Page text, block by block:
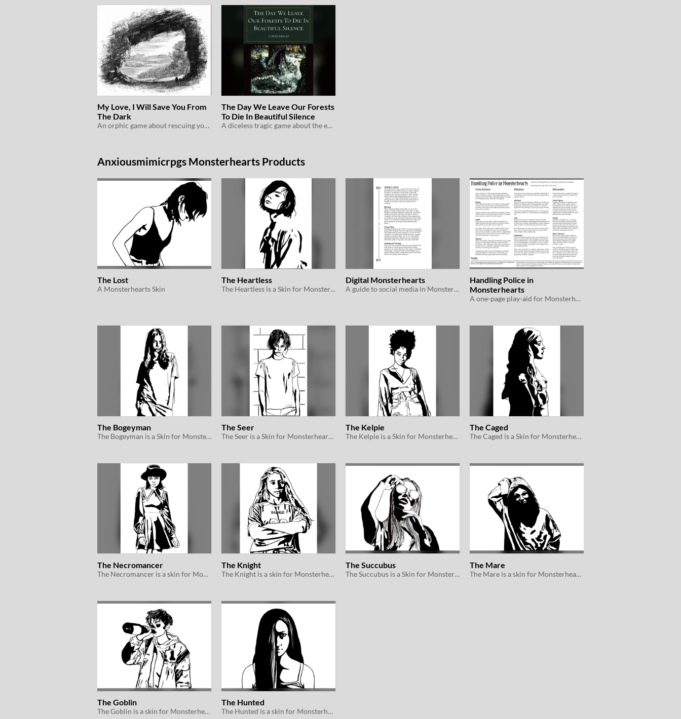
My Love, I Will Save You From
The Dark
An orphic game about rescuing your love from the land of the dead
The Day We Leave Our Forests
To Die In Beautiful Silence
A diceless tragic game about the end of elven civilization.
Anxiousmimicrpgs Monsterhearts Products
The Lost
A Monsterhearts Skin
The Heartless
The Heartless is a Skin for Monsterhearts 2e
Digital Monsterhearts
A guide to social media in Monsterhearts 2e
Handling Police in
Monsterhearts
A one-page play-aid for Monsterhearts 2e
The Bogeyman
The Bogeyman is a Skin for Monsterhearts 2e
The Seer
The Seer is a Skin for Monsterhearts 2e
The Kelpie
The Kelpie is a Skin for Monsterhearts 2e
The Caged
The Caged is a Skin for Monsterhearts 2e
The Necromancer
The Necromancer is a skin for Monsterhearts 2e
The Knight
The Knight is a skin for Monsterhearts 2e
The Succubus
The Succubus is a Skin for Monsterhearts 2e
The Mare
The Mare is a skin for Monsterhearts 2e
The Goblin
The Goblin is a skin for Monsterhearts 2e
The Hunted
The Hunted is a skin for Monsterhearts 2e